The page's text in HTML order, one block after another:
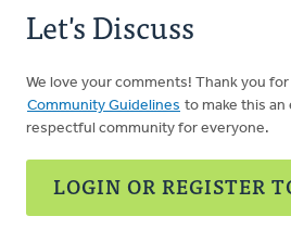
Let's Discuss
We love your comments! Thank you
Community Guidelines to make this an
respectful community for everyone.
LOGIN OR REGISTER